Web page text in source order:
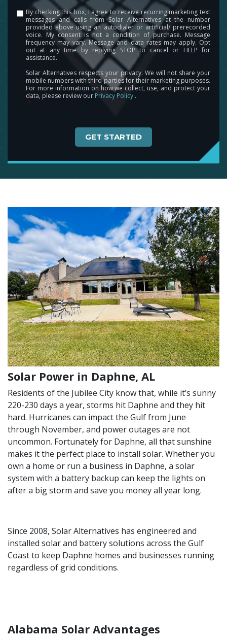
Consent
By checking this box, I agree to receive recurring marketing text
messages and calls from Solar Alternatives at the number
provided above using an autodialer or artificial/ prerecorded
voice. My consent is not a condition of purchase. Message
frequency may vary. Message and data rates may apply. Opt
out at any time by replying STOP to cancel or HELP for
assistance.
Solar Alternatives respects your privacy. We will not share your
mobile numbers with third parties for their marketing purposes.
For more information on how we collect, use, and protect your
data, please review our Privacy Policy .
*
Solar Power in Daphne, AL
Residents of the Jubilee City know that, while it’s sunny
220-230 days a year, storms hit Daphne and they hit
hard. Hurricanes can impact the Gulf from June
through November, and power outages are not
uncommon. Fortunately for Daphne, all that sunshine
makes it the perfect place to install solar. Whether you
own a home or run a business in Daphne, a solar
system with a battery backup can keep the lights on
after a big storm and save you money all year long.
Since 2008, Solar Alternatives has engineered and
installed solar and battery solutions across the Gulf
Coast to keep Daphne homes and businesses running
regardless of grid conditions.
Alabama Solar Advantages